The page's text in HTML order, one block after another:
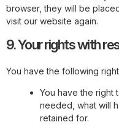
browser, they will be
visit our website again.
9. Your rights with
You have the following
You have the right
needed, what will
retained for.